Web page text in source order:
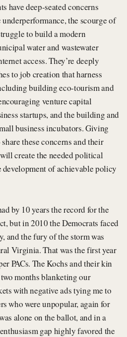
have deep-seated concerns
the scourge of
to build a modern
water and wastewater
access. They’re deeply
to job creation that harness
building eco-tourism and
venture capital
startups, and the building and
business incubators. Giving
these concerns and their
create the needed political
of achievable policy
by 10 years the record for the
but in 2010 the Democrats faced
and the fury of the storm was
Virginia. That was the first year
PACs. The Kochs and their kin
months blanketing our
with negative ads tying me to
who were unpopular, again for
alone on the ballot, and in a
gap highly favored the